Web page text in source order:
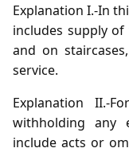
Explanation I.-In
includes supply of
and on
service.
Explanation II.-
withholding any
include acts or